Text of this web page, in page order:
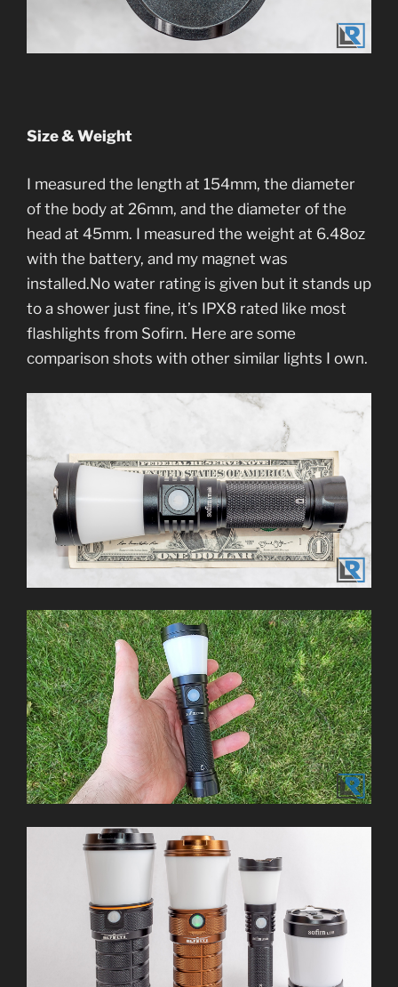
Size & Weight
I measured the length at 154mm, the diameter
of the body at 26mm, and the diameter of the
head at 45mm. I measured the weight at 6.48oz
with the battery, and my magnet was
installed.No water rating is given but it stands up
to a shower just fine, it’s IPX8 rated like most
flashlights from Sofirn. Here are some
comparison shots with other similar lights I own.